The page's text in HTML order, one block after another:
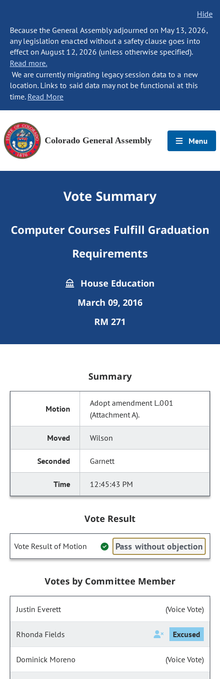
Hide
Because the General Assembly adjourned on May 13, 2026,
any legislation enacted without a safety clause goes into
effect on August 12, 2026 (unless otherwise specified).
Read more.
We are currently migrating legacy session data to a new
location. Links to said data may not be functional at this
time. Read More
Colorado General Assembly Menu
Vote Summary
Computer Courses Fulfill Graduation
Requirements
House Education
March 09, 2016
RM 271
Summary
Adopt amendment L.001
(Attachment A).
Wilson
Garnett
12:45:43 PM
Vote Result
Vote Result of Motion Pass without objection
Votes by Committee Member
Justin Everett (Voice Vote)
Rhonda Fields Excused
Dominick Moreno (Voice Vote)